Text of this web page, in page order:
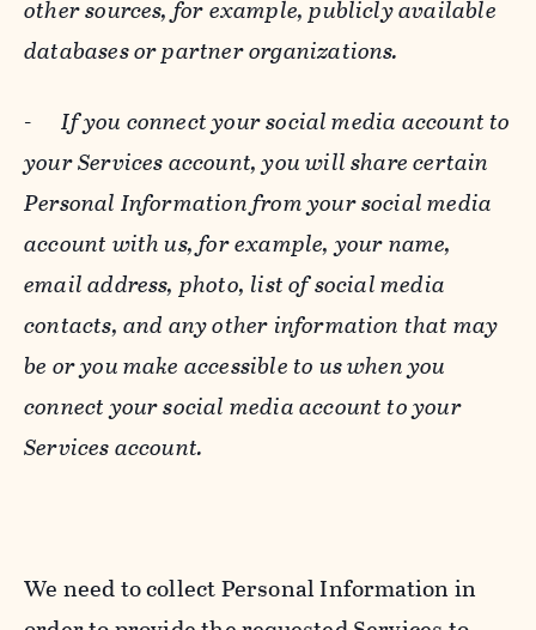
other sources, for example, publicly available
databases or partner organizations.
-If you connect your social media account to
your Services account, you will share certain
Personal Information from your social media
account with us, for example, your name,
email address, photo, list of social media
contacts, and any other information that may
be or you make accessible to us when you
connect your social media account to your
Services account.
We need to collect Personal Information in